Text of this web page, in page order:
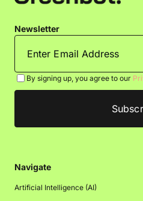
Newsletter
By signing up, you agree to our
Navigate
Artificial Intelligence (AI)